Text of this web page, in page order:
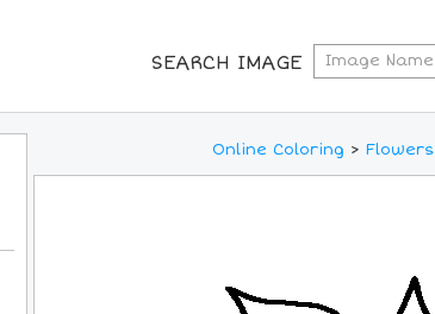
SEARCH IMAGE
Online Coloring > Flowers